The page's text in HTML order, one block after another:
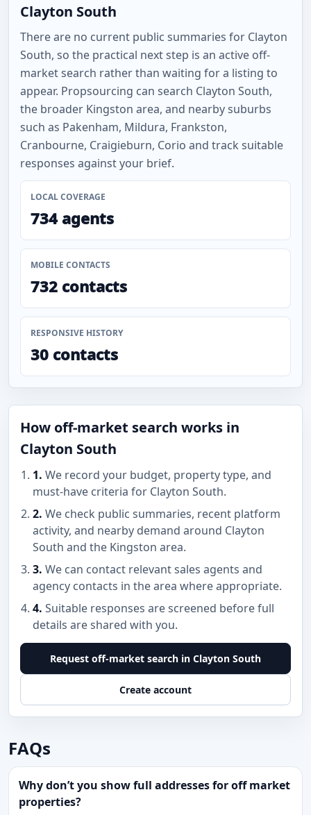
Clayton South
There are no current public summaries for Clayton
South, so the practical next step is an active off-
market search rather than waiting for a listing to
appear. Propsourcing can search Clayton South,
the broader Kingston area, and nearby suburbs
such as Pakenham, Mildura, Frankston,
Cranbourne, Craigieburn, Corio and track suitable
responses against your brief.
LOCAL COVERAGE
734 agents
MOBILE CONTACTS
732 contacts
RESPONSIVE HISTORY
30 contacts
How off-market search works in
Clayton South
1. We record your budget, property type, and
must-have criteria for Clayton South.
2. We check public summaries, recent platform
activity, and nearby demand around Clayton
South and the Kingston area.
3. We can contact relevant sales agents and
agency contacts in the area where appropriate.
4. Suitable responses are screened before full
details are shared with you.
Request off-market search in Clayton South
Create account
FAQs
Why don’t you show full addresses for off market
properties?